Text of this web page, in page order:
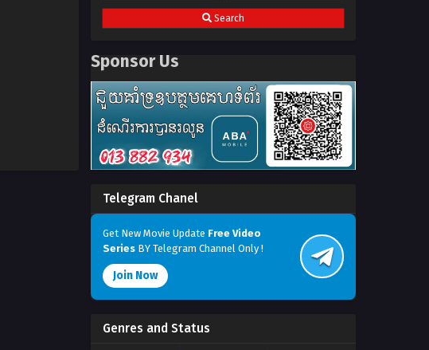
Search
Sponsor Us
Telegram Chanel
Get New Movie Update Free Video
Series BY Telegram Channel Only !
Join Now
Genres and Status